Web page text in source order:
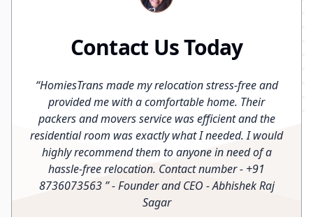
Contact Us Today
“HomiesTrans made my relocation stress-free and
provided me with a comfortable home. Their
packers and movers service was efficient and the
residential room was exactly what I needed. I would
highly recommend them to anyone in need of a
hassle-free relocation. Contact number - +91
8736073563 ”- Founder and CEO - Abhishek Raj
Sagar